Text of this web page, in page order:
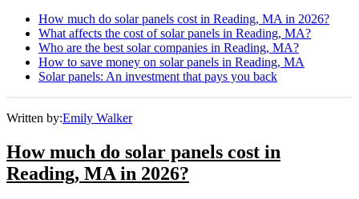
How much do solar panels cost in Reading, MA in 2026?
What affects the cost of solar panels in Reading, MA?
Who are the best solar companies in Reading, MA?
How to save money on solar panels in Reading, MA
Solar panels: An investment that pays you back
Written by:Emily Walker
How much do solar panels cost in
Reading, MA in 2026?